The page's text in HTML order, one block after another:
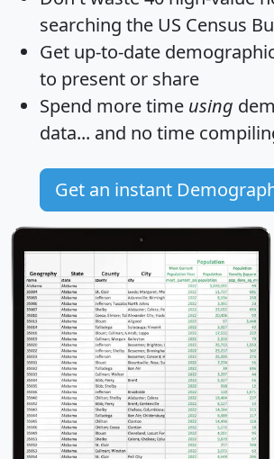
searching the US Census
Get up-to-date
to present or share
Spend more time using
data... and no time
Get an instant